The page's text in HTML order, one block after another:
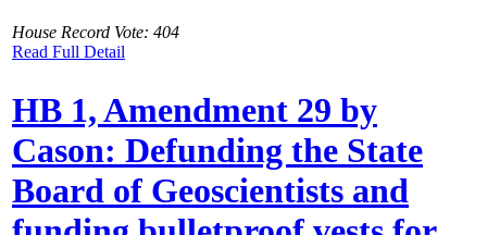
House Record Vote: 404
Read Full Detail
HB 1, Amendment 29 by
Cason: Defunding the State
Board of Geoscientists and